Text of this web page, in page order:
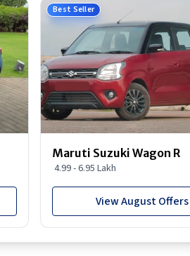
Best Seller
Maruti Suzuki Wagon R
4.99 - 6.95 Lakh
View August Offers